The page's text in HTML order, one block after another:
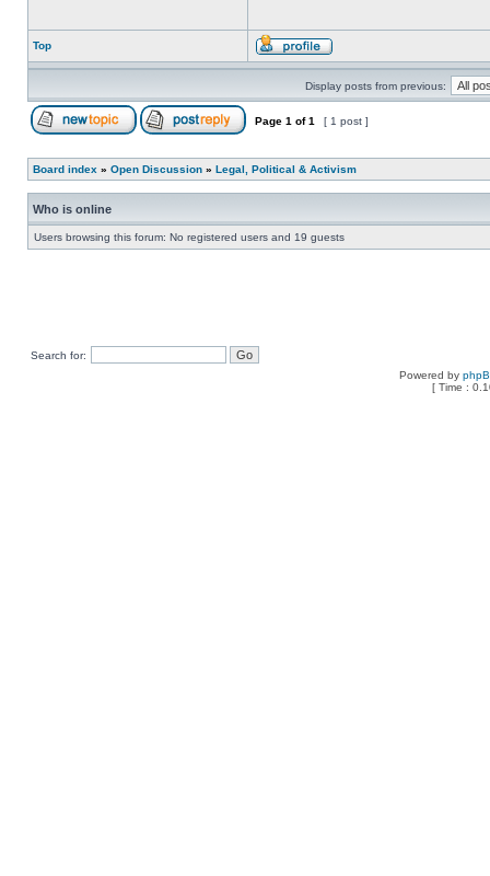
Top
Display posts from previous:
Page 1 of1 [ 1 post ]
Board index » Open Discussion » Legal, Political & Activism
Who is online
Users browsing this forum: No registered users and 19 guests
Search for:
Powered by
[ Time :